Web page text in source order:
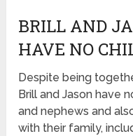
BRILL AND
HAVE NO
Despite being
Brill and Jason have
and nephews and
with their family,